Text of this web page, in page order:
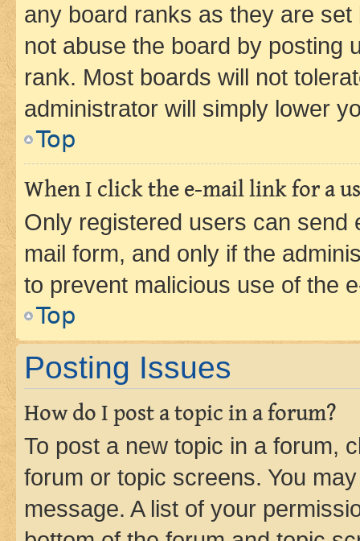
any board ranks as they are
not abuse the board by posting
rank. Most boards will not
administrator will simply lower
Top
When I click the e-mail link for a
Only registered users can send
mail form, and only if the
to prevent malicious use of the
Top
Posting Issues
How do I post a topic in a forum?
To post a new topic in a forum,
forum or topic screens. You
message. A list of your